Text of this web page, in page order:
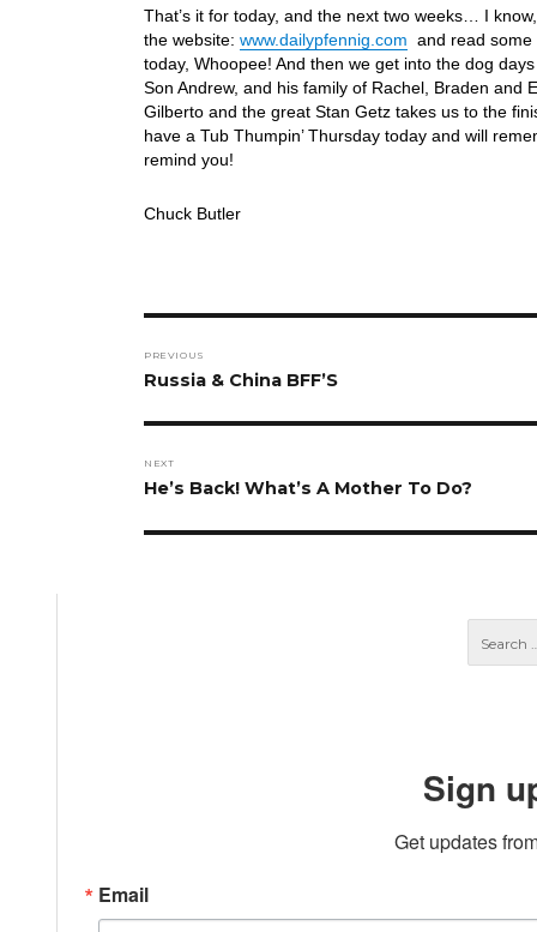
That’s it for today, and the next two weeks… I
the website: www.dailypfennig.com and read
today, Whoopee! And then we get into the dog
Son Andrew, and his family of Rachel, Braden
Gilberto and the great Stan Getz takes us to the
have a Tub Thumpin’ Thursday today and will
remind you!
Chuck Butler
navigation
PREVIOUS
Previous
Russia & China BFF’S
NEXT
Next
He’s Back! What’s A Mother To Do?
Sign
Get updates
Email